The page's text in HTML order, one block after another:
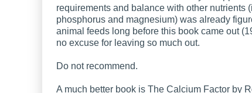
requirements and balance with other nutrients
phosphorus and magnesium) was already
animal feeds long before this book came out
no excuse for leaving so much out.
Do not recommend.
A much better book is The Calcium Factor by